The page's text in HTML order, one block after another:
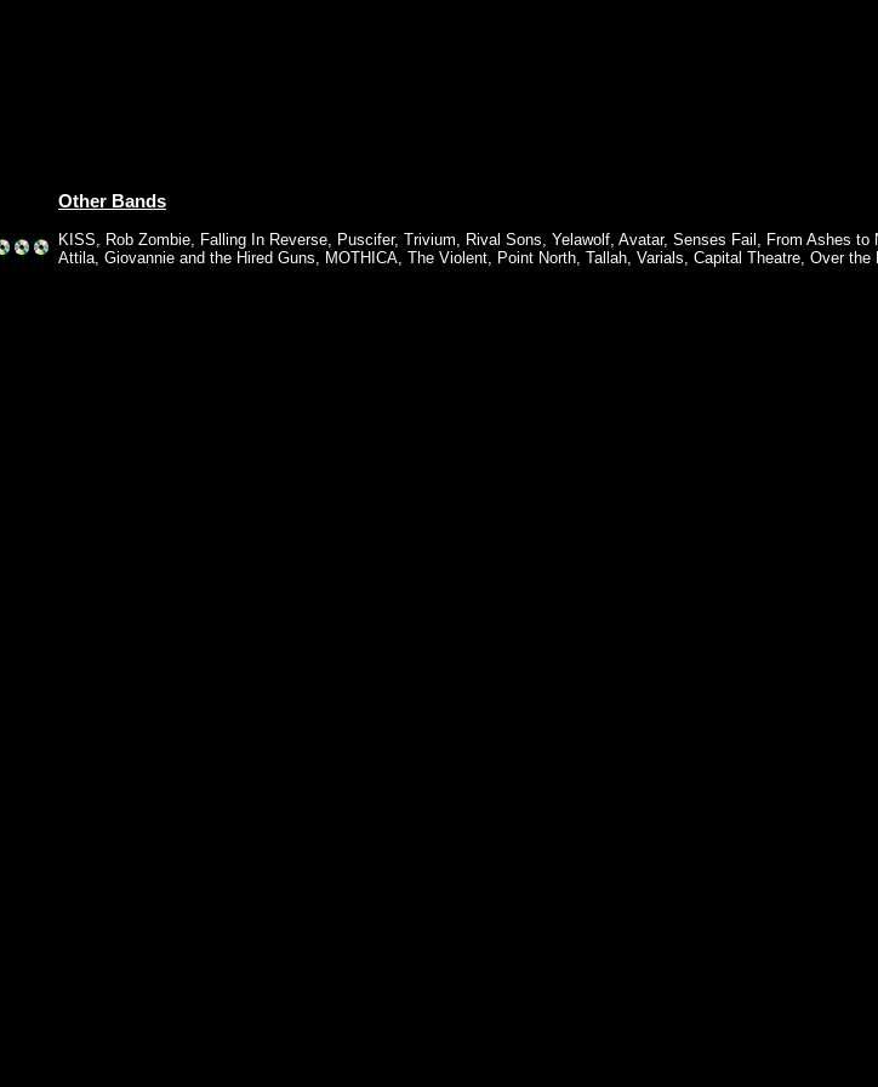
Other Bands
KISS, Rob Zombie, Falling In Reverse, Puscifer, Trivium, Rival Sons, Yelawolf, Avatar, Senses Fail , From Ashes to
Attila, Giovannie and the Hired Guns, MOTHICA, The Violent, Point North, Tallah, Varials, Capital Theatre, Over the